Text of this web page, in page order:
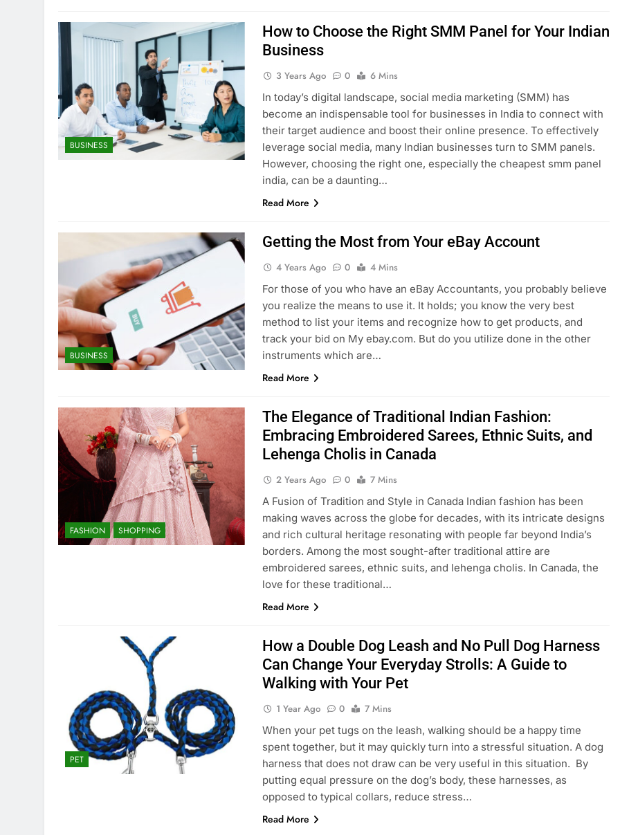
BUSINESS
How to Choose the Right SMM Panel for Your Indian
Business
3 Years Ago 0
6 Mins
In today’s digital landscape, social media marketing (SMM) has
become an indispensable tool for businesses in India to connect with
their target audience and boost their online presence. To effectively
leverage social media, many Indian businesses turn to SMM panels.
However, choosing the right one, especially the cheapest smm panel
india, can be a daunting…
Read More
BUSINESS
Getting the Most from Your eBay Account
4 Years Ago 0
4 Mins
For those of you who have an eBay Accountants, you probably believe
you realize the means to use it. It holds; you know the very best
method to list your items and recognize how to get products, and
track your bid on My ebay.com. But do you utilize done in the other
instruments which are…
Read More
FASHION SHOPPING
The Elegance of Traditional Indian Fashion:
Embracing Embroidered Sarees, Ethnic Suits, and
Lehenga Cholis in Canada
2 Years Ago 0
7 Mins
A Fusion of Tradition and Style in Canada Indian fashion has been
making waves across the globe for decades, with its intricate designs
and rich cultural heritage resonating with people far beyond India’s
borders. Among the most sought-after traditional attire are
embroidered sarees, ethnic suits, and lehenga cholis. In Canada, the
love for these traditional…
Read More
PET
How a Double Dog Leash and No Pull Dog Harness
Can Change Your Everyday Strolls: A Guide to
Walking with Your Pet
1 Year Ago 0
7 Mins
When your pet tugs on the leash, walking should be a happy time
spent together, but it may quickly turn into a stressful situation. A dog
harness that does not draw can be very useful in this situation. By
putting equal pressure on the dog’s body, these harnesses, as
opposed to typical collars, reduce stress…
Read More